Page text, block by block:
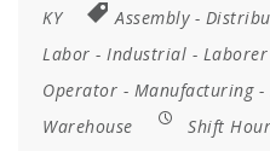
KY
Assembly-
Labor - Industrial - Laborer
Operator - Manufacturing-
Warehouse
Shift